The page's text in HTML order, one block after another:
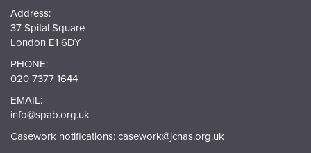
Address:
37 Spital Square
London E1 6DY
PHONE:
020 7377 1644
EMAIL:
info@spab.org.uk
Casework notifications:casework@jcnas.org.uk